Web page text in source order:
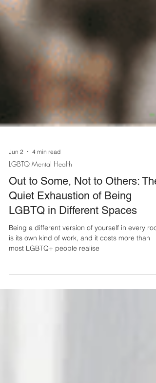
Jun 2 4 min read
LGBTQ Mental Health
Out to Some, Not to Others: The
Quiet Exhaustion of Being
LGBTQ in Different Spaces
Being a different version of yourself in every